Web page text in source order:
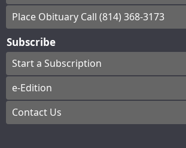
Place Obituary Call (814) 368-3173
Subscribe
Start a Subscription
e-Edition
Contact Us